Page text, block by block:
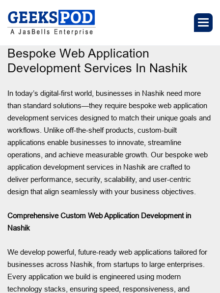
Bespoke Web Application
Development Services In Nashik
In today’s digital-first world, businesses in Nashik need more
than standard solutions—they require bespoke web application
development services designed to match their unique goals and
workflows. Unlike off-the-shelf products, custom-built
applications enable businesses to innovate, streamline
operations, and achieve measurable growth. Our bespoke web
application development services in Nashik are crafted to
deliver performance, security, scalability, and user-centric
design that align seamlessly with your business objectives.
Comprehensive Custom Web Application Development in
Nashik
We develop powerful, future-ready web applications tailored for
businesses across Nashik, from startups to large enterprises.
Every application we build is engineered using modern
technology stacks, ensuring speed, responsiveness, and